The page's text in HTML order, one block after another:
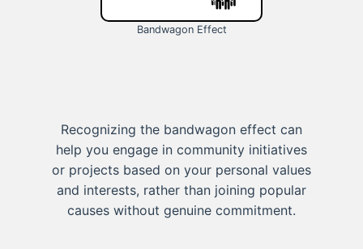
Bandwagon Effect
Recognizing the bandwagon effect can
help you engage in community initiatives
or projects based on your personal values
and interests, rather than joining popular
causes without genuine commitment.